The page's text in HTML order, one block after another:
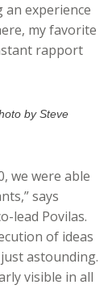
an experience
my favorite
rapport
by Steve
we were able
says
lead Povilas.
of ideas
astounding.
visible in all